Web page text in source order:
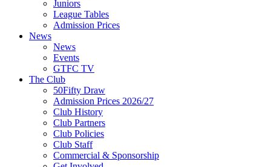
Juniors
League Tables
Admission Prices
News
News
Events
GTFC TV
The Club
50Fifty Draw
Admission Prices 2026/27
Club History
Club Partners
Club Policies
Club Staff
Commercial & Sponsorship